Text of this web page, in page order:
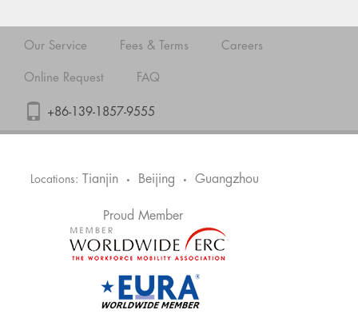
Our Service Fees & Terms Careers
Online Request FAQ
+86-139-1857-9555
Locations: Tianjin • Beijing • Guangzhou
Proud Member